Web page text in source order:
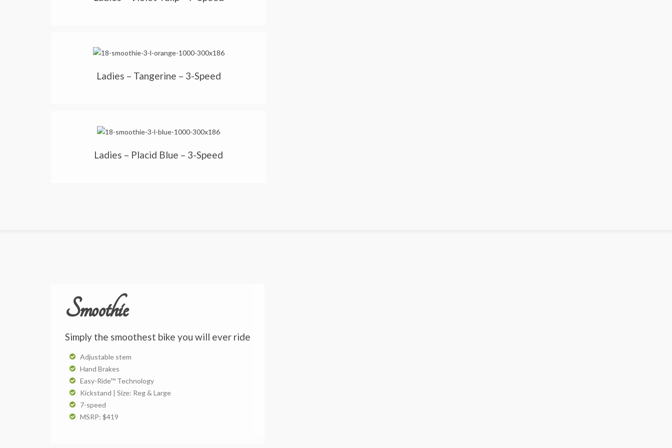
Ladies – Tangerine – 3-Speed
Ladies – Placid Blue – 3-Speed
Smoothie
Simply the smoothest bike you will ever ride
Adjustable stem
Hand Brakes
Easy-Ride™ Technology
Kickstand | Size: Reg & Large
7-speed
MSRP: $419